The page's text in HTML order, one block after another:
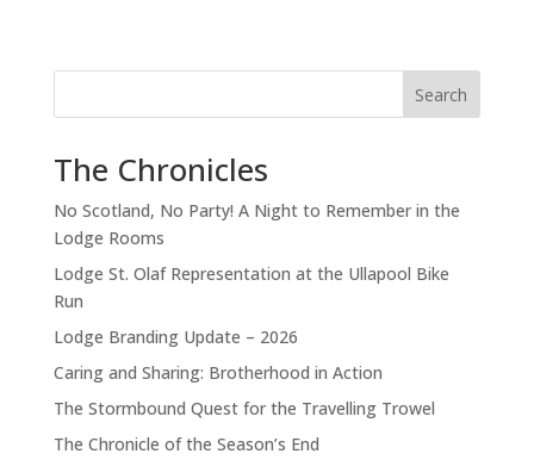
Search
The Chronicles
No Scotland, No Party! A Night to Remember in the
Lodge Rooms
Lodge St. Olaf Representation at the Ullapool Bike
Run
Lodge Branding Update – 2026
Caring and Sharing: Brotherhood in Action
The Stormbound Quest for the Travelling Trowel
The Chronicle of the Season’s End